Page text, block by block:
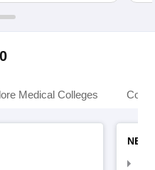
Medical Colleges